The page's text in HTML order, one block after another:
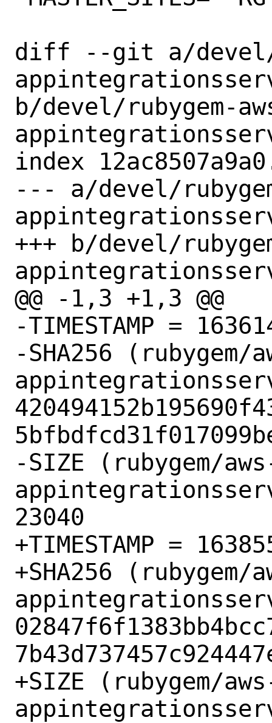
diff --git a/devel/
b/devel/rubygem-
index
--- a/devel/
+++ b/devel/
@@ -1,3 +1,3 @@
-TIMESTAMP =
-SHA256 (rubygem/
-SIZE (rubygem/
23040
+TIMESTAMP =
+SHA256 (rubygem/
+SIZE (rubygem/